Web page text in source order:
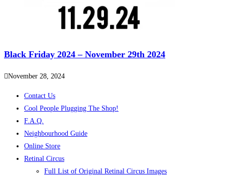
Black Friday 2024 – November 29th 2024
November 28, 2024
Contact Us
Cool People Plugging The Shop!
F.A.Q.
Neighbourhood Guide
Online Store
Retinal Circus
Full List of Original Retinal Circus Images